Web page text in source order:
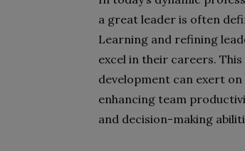
a great leader is often
Learning and refining
excel in their careers.
development can exert
enhancing team
and decision-making